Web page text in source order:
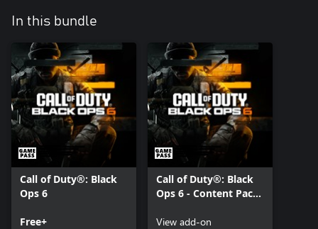
In this bundle
Call of Duty®: Black
Ops 6
Free+
Call of Duty®: Black
Ops 6 - Content Pack
View add-on